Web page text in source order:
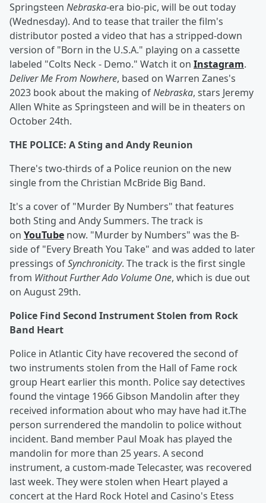
Springsteen Nebraska-era bio-pic, will be out today
(Wednesday). And to tease that trailer the film's
distributor posted a video that has a stripped-down
version of "Born in the U.S.A." playing on a cassette
labeled "Colts Neck - Demo." Watch it on Instagram.
Deliver Me From Nowhere, based on Warren Zanes's
2023 book about the making ofNebraska, stars Jeremy
Allen White as Springsteen and will be in theaters on
October 24th.
THE POLICE: A Sting and Andy Reunion
There's two-thirds of a Police reunion on the new
single from the Christian McBride Big Band.
It's a cover of "Murder By Numbers" that features
both Sting and Andy Summers. The track is
on YouTube now. "Murder by Numbers" was the B-
side of "Every Breath You Take" and was added to later
pressings ofSynchronicity. The track is the first single
from Without Further Ado Volume One, which is due out
on August 29th.
Police Find Second Instrument Stolen from Rock
Band Heart
Police in Atlantic City have recovered the second of
two instruments stolen from the Hall of Fame rock
group Heart earlier this month. Police say detectives
found the vintage 1966 Gibson Mandolin after they
received information about who may have had it.The
person surrendered the mandolin to police without
incident. Band member Paul Moak has played the
mandolin for more than 25 years. A second
instrument, a custom-made Telecaster, was recovered
last week. They were stolen when Heart played a
concert at the Hard Rock Hotel and Casino's Etess